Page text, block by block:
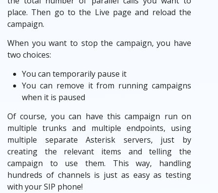
place. Then go to the Live page and reload the
campaign.
When you want to stop the campaign, you have
two choices:
You can temporarily pause it
You can remove it from running campaigns
when it is paused
Of course, you can have this campaign run on
multiple trunks and multiple endpoints, using
multiple separate Asterisk servers, just by
creating the relevant items and telling the
campaign to use them. This way, handling
hundreds of channels is just as easy as testing
with your SIP phone!